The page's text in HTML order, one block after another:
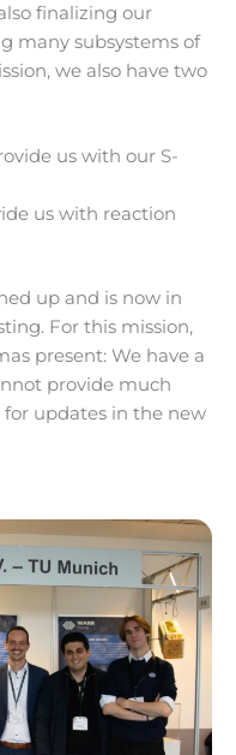
finalizing our
many subsystems of
we also have two
us with our S-
us with reaction
up and is now in
For this mission,
present: We have a
provide much
updates in the new